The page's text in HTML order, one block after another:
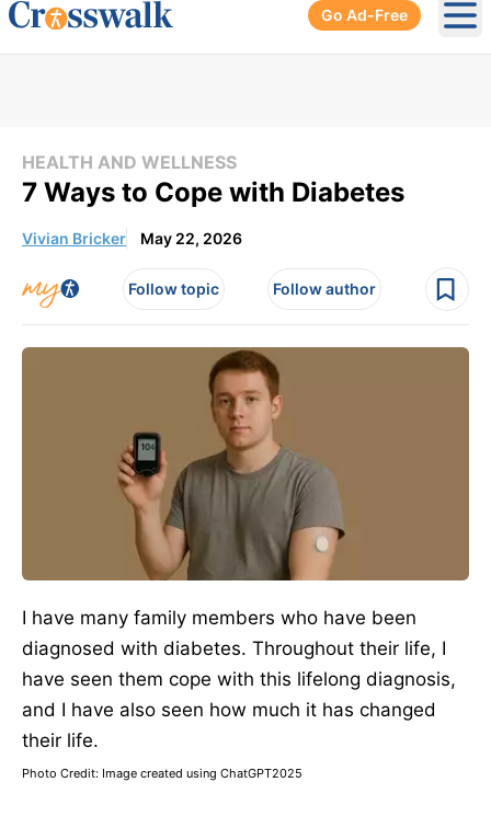
Go Ad-Free
HEALTH AND WELLNESS
7 Ways to Cope with Diabetes
Vivian Bricker May 22, 2026
Follow topic Follow author
I have many family members who have been
diagnosed with diabetes. Throughout their life, I
have seen them cope with this lifelong diagnosis,
and I have also seen how much it has changed
their life.
Photo Credit: Image created using ChatGPT2025